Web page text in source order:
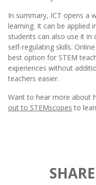
In summary, ICT opens a
learning. It can be applied
students can also use it
self-regulating skills.
best option for STEM
experiences without
teachers easier.
Want to hear more about
out to STEMscopes to